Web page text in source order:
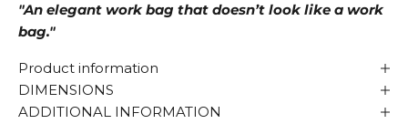
"An elegant work bag that doesn’t look like a work
bag."
Product information
DIMENSIONS
ADDITIONAL INFORMATION